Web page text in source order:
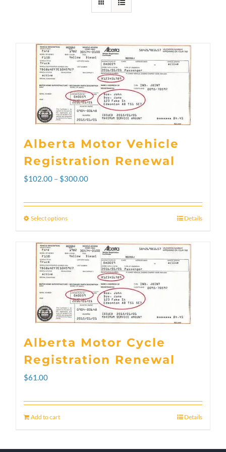
Alberta Motor Vehicle
Registration Renewal
$102.00 – $300.00Price
$300.00
Select optionsThis
product
has
variants.
The
may
on
Details
Alberta Motor Cycle
Registration Renewal
$61.00
Add to cart Details